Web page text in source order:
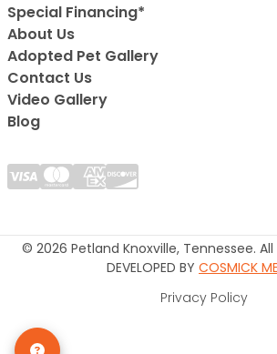
Special Financing*
About Us
Adopted Pet Gallery
Contact Us
Video Gallery
Blog
© 2026 Petland Knoxville, Tennessee. All
DEVELOPED BY COSMICK
Privacy Policy